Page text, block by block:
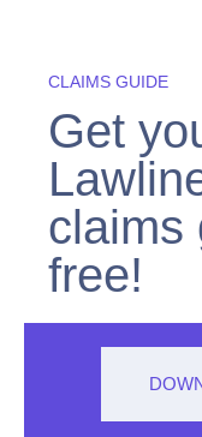
CLAIMS GUIDE
Get
claims
free!